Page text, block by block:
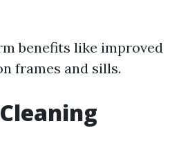
benefits like improved
frames and sills.